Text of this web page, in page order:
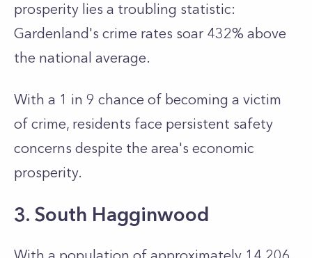
prosperity lies a troubling statistic:
Gardenland's crime rates soar 432% above
the national average.
With a 1 in 9 chance of becoming a victim
of crime, residents face persistent safety
concerns despite the area's economic
prosperity.
3. South Hagginwood